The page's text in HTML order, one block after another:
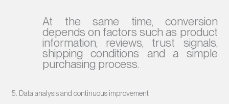
At the same time, conversion
depends on factors such as product
information, reviews, trust signals,
shipping conditions and a simple
purchasing process.
5. Data analysis and continuous improvement